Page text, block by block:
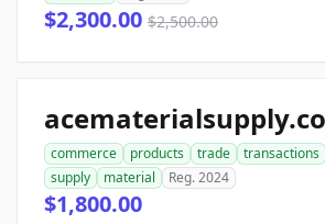
$2,300.00 $2,500.00
commerce products trade transactions
supply
material Reg. 2024
$1,800.00